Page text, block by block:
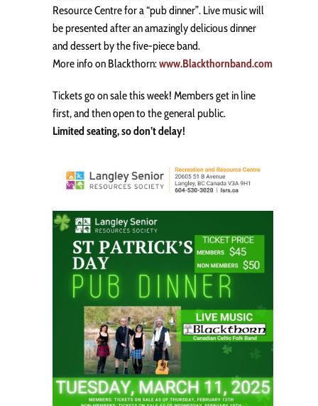
Resource Centre for a “pub dinner”. Live music will
be presented after an amazingly delicious dinner
and dessert by the five-piece band.
More info on Blackthorn:www.Blackthornband.com
Tickets go on sale this week! Members get in line
first, and then open to the general public.
Limited seating, so don’t delay!